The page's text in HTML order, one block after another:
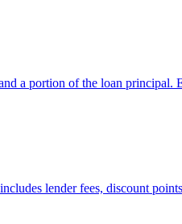
a portion of the loan principal.
lender fees, discount